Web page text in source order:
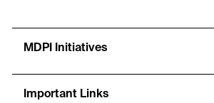
MDPI Initiatives
Important Links